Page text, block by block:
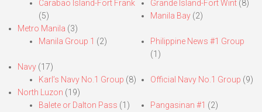
Carabao Island-Fort Frank
(5)
Grande Island-Fort Wint(8)
Manila Bay(2)
Metro Manila (3)
Manila Group 1 (2)
Philippine News #1 Group
(1)
Navy (17)
Karl’s Navy No.1 Group (8) Official Navy No.1 Group (9)
North Luzon (19)
Balete or Dalton Pass (1)
Pangasinan #1 (2)